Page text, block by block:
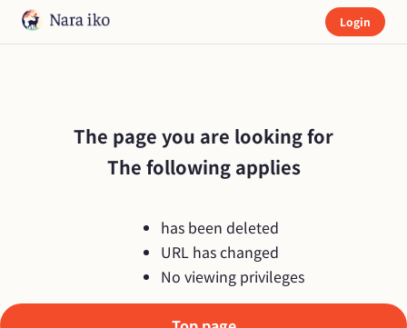
Login
The page you are looking for
The following applies
has been deleted
URL has changed
No viewing privileges